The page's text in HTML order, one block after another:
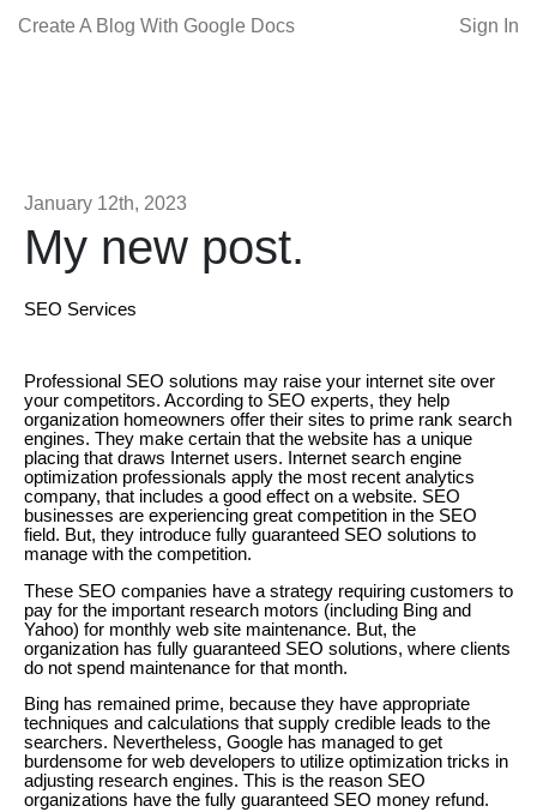
Create A Blog With Google Docs Sign In
January 12th, 2023
My new post.
SEO Services
Professional SEO solutions may raise your internet site over
your competitors. According to SEO experts, they help
organization homeowners offer their sites to prime rank search
engines. They make certain that the website has a unique
placing that draws Internet users. Internet search engine
optimization professionals apply the most recent analytics
company, that includes a good effect on a website. SEO
businesses are experiencing great competition in the SEO
field. But, they introduce fully guaranteed SEO solutions to
manage with the competition.
These SEO companies have a strategy requiring customers to
pay for the important research motors (including Bing and
Yahoo) for monthly web site maintenance. But, the
organization has fully guaranteed SEO solutions, where clients
do not spend maintenance for that month.
Bing has remained prime, because they have appropriate
techniques and calculations that supply credible leads to the
searchers. Nevertheless, Google has managed to get
burdensome for web developers to utilize optimization tricks in
adjusting research engines. This is the reason SEO
organizations have the fully guaranteed SEO money refund.